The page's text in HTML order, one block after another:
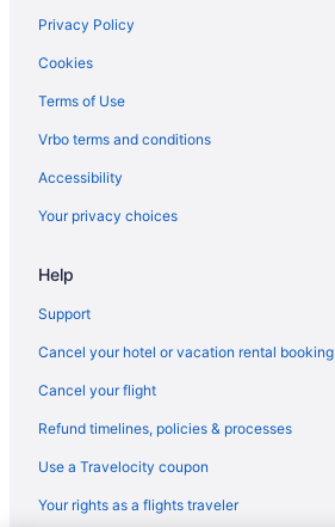
Privacy Policy
Cookies
Terms of Use
Vrbo terms and conditions
Accessibility
Your privacy choices
Help
Support
Cancel your hotel or vacation rental booking
Cancel your flight
Refund timelines, policies & processes
Use a Travelocity coupon
Your rights as a flights traveler